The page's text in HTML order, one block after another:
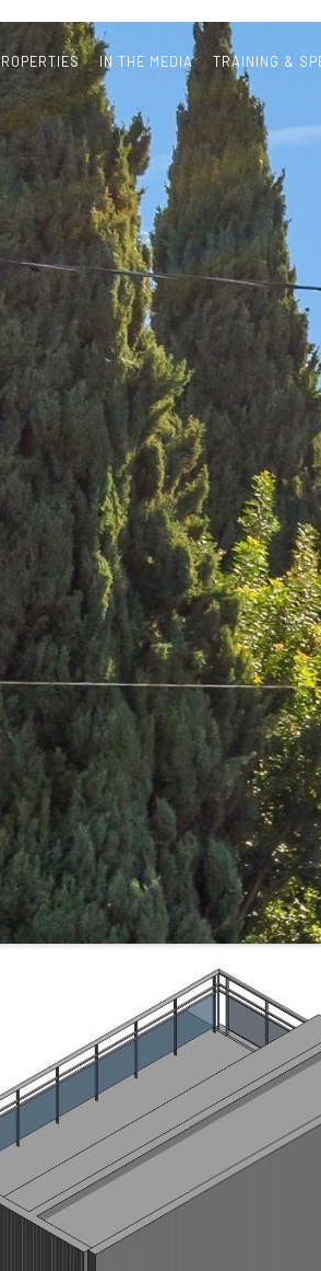
IN THE MEDIA
TRAINING &